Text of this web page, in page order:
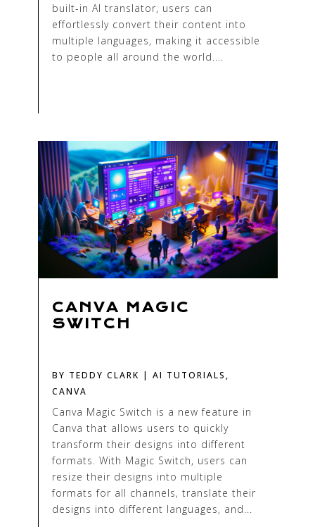
built-in AI translator, users can
effortlessly convert their content into
multiple languages, making it accessible
to people all around the world....
CANVA MAGIC
SWITCH
BY TEDDY CLARK | AI TUTORIALS ,
CANVA
Canva Magic Switch is a new feature in
Canva that allows users to quickly
transform their designs into different
formats. With Magic Switch, users can
resize their designs into multiple
formats for all channels, translate their
designs into different languages, and...